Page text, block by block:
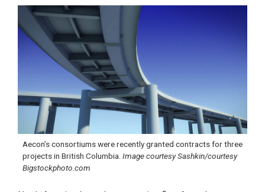
Aecon’s consortiums were recently granted contracts for three
projects in British Columbia. Image courtesy Sashkin/courtesy
Bigstockphoto.com